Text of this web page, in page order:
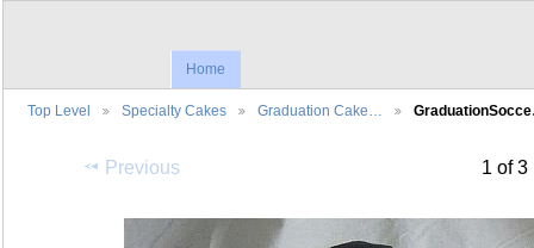
Home
Top Level Specialty Cakes Graduation Cake…
Previous 1 of 3